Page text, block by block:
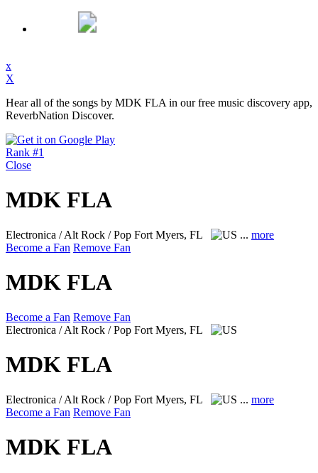
x
X
Hear all of the songs by MDK FLA in our free music discovery app,
ReverbNation Discover.
Rank #1
Close
MDK FLA
Electronica / Alt Rock / Pop Fort Myers, FL ... more
Become a Fan Remove Fan
MDK FLA
Become a Fan Remove Fan
Electronica / Alt Rock / Pop Fort Myers, FL
MDK FLA
Electronica / Alt Rock / Pop Fort Myers, FL ... more
Become a Fan Remove Fan
MDK FLA